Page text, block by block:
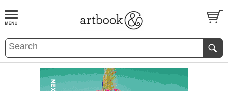
BOOKS EVENTS AND FEATURES